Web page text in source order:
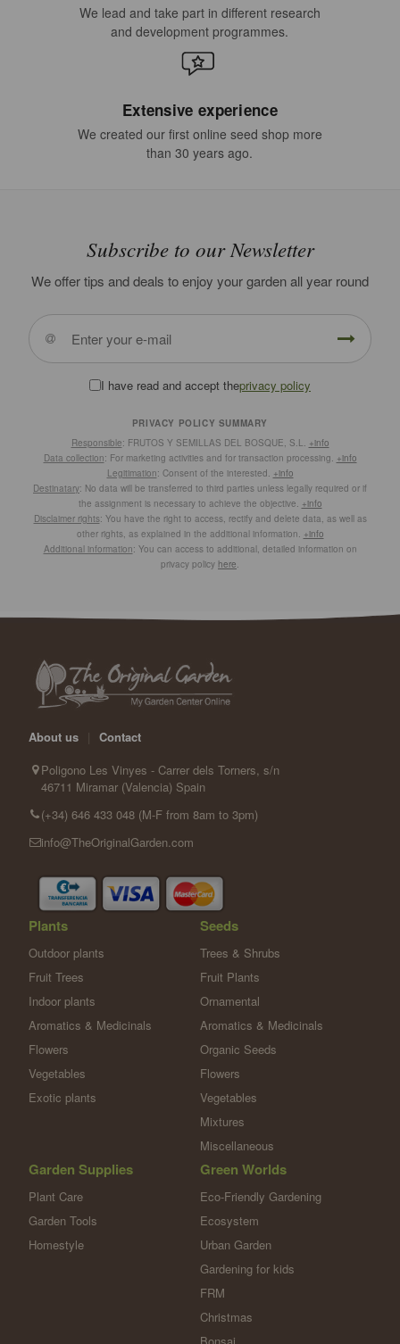
We lead and take part in different research
and development programmes.
Extensive experience
We created our first online seed shop more
than 30 years ago.
Subscribe to our Newsletter
We offer tips and deals to enjoy your garden all year round
I have read and accept theprivacy policy
PRIVACY POLICY SUMMARY
Responsible: FRUTOS Y SEMILLAS DEL BOSQUE, S.L. +info
Data collection: For marketing activities and for transaction processing. +info
Legitimation: Consent of the interested. +info
Destinatary: No data will be transferred to third parties unless legally required or if
the assignment is necessary to achieve the objective. +info
Disclaimer rights: You have the right to access, rectify and delete data, as well as
other rights, as explained in the additional information. +info
Additional information: You can access to additional, detailed information on
privacy policy here.
About us
Contact
Poligono Les Vinyes - Carrer dels Torners, s/n
46711 Miramar (Valencia) Spain
(+34) 646 433 048 (M-F from 8am to 3pm)
info@TheOriginalGarden.com
Plants
Outdoor plants
Fruit Trees
Indoor plants
Aromatics & Medicinals
Flowers
Vegetables
Exotic plants
Seeds
Trees & Shrubs
Fruit Plants
Ornamental
Aromatics & Medicinals
Organic Seeds
Flowers
Vegetables
Mixtures
Miscellaneous
Garden Supplies
Plant Care
Garden Tools
Homestyle
Green Worlds
Eco-Friendly Gardening
Ecosystem
Urban Garden
Gardening for kids
FRM
Christmas